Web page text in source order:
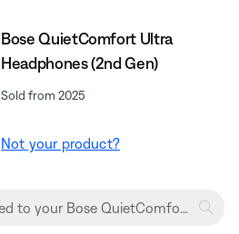
Bose QuietComfort Ultra
Headphones (2nd Gen)
Sold from 2025
Not your product?